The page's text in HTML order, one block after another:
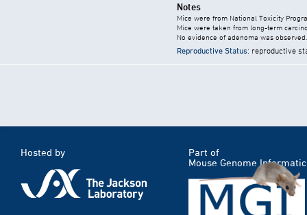
Notes
Mice were from National Toxicity
Mice were taken from long-term
No evidence of adenoma was observed.
Reproductive Status: reproductive
Hosted by
Part of
Mouse Genome